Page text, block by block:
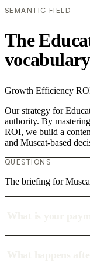
SEMANTIC FIELD
The
vocabulary
Growth Efficiency
Our strategy for
authority. By
ROI, we build a
and Muscat-based
QUESTIONS
The briefing for